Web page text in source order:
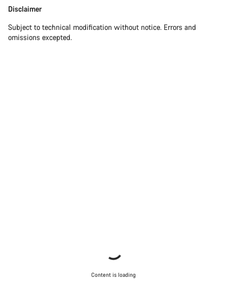
Disclaimer
Disclaimer
Subject to technical modification without notice. Errors and
omissions excepted.
Content is loading